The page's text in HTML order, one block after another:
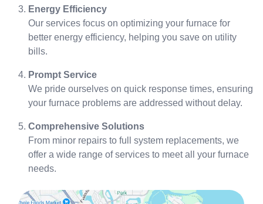
Energy Efficiency
Our services focus on optimizing your furnace for
better energy efficiency, helping you save on utility
bills.
Prompt Service
We pride ourselves on quick response times, ensuring
your furnace problems are addressed without delay.
Comprehensive Solutions
From minor repairs to full system replacements, we
offer a wide range of services to meet all your furnace
needs.